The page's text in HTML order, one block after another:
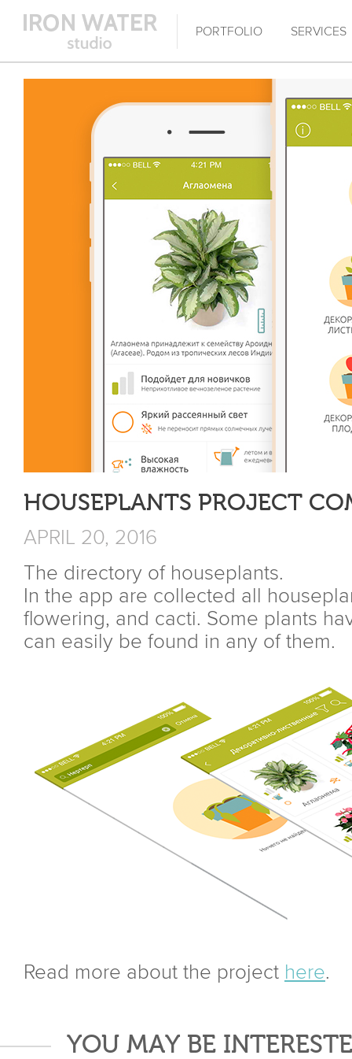
PORTFOLIO SERVICES
HOUSEPLANTS PROJECT
APRIL 20, 2016
The directory of houseplants.
In the app are collected all
flowering, and cacti. Some plants
can easily be found in any of them.
Read more about the project here.
YOU MAY BE